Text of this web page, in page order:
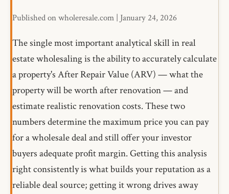
Published on wholeresale.com | January 24, 2026
The single most important analytical skill in real
estate wholesaling is the ability to accurately calculate
a property's After Repair Value (ARV) — what the
property will be worth after renovation — and
estimate realistic renovation costs. These two
numbers determine the maximum price you can pay
for a wholesale deal and still offer your investor
buyers adequate profit margin. Getting this analysis
right consistently is what builds your reputation as a
reliable deal source; getting it wrong drives away